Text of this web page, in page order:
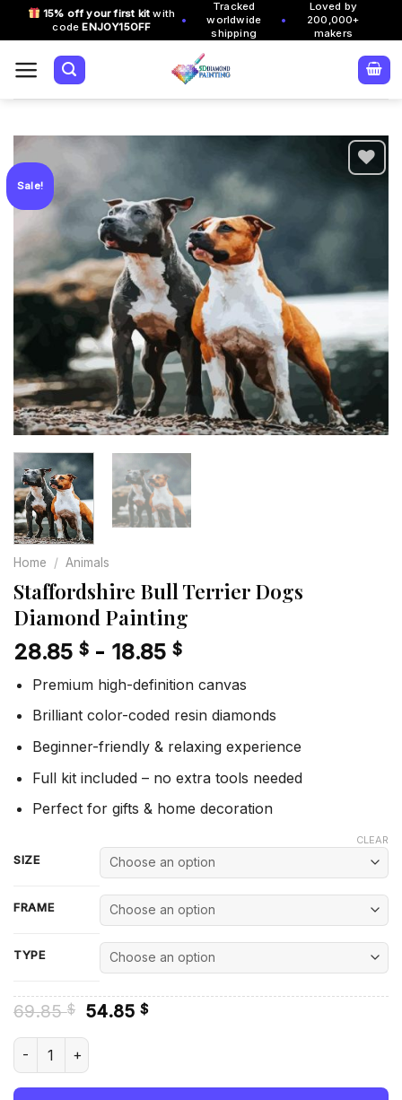
15% off your first kit with
codeENJOY15OFF •
Tracked
worldwide
shipping
•
Loved by
200,000+
makers
Sale!
Home / Animals
Staffordshire Bull Terrier Dogs
Diamond Painting
28.85 $ - 18.85 $
Premium high-definition canvas
Brilliant color-coded resin diamonds
Beginner-friendly & relaxing experience
Full kit included – no extra tools needed
Perfect for gifts & home decoration
SIZE
FRAME
TYPE
CLEAR
69.85$ Original
was:
54.85 $Current
Staffordshire Bull Terrier Dogs Diamond Painting quantity